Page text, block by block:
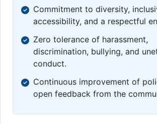
Commitment to diversity,
accessibility, and a respectful
Zero tolerance of harassment,
discrimination, bullying, and
conduct.
Continuous improvement of
open feedback from the